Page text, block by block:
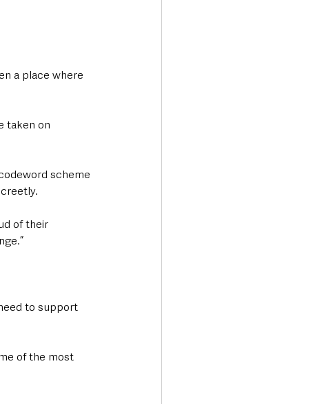
a place where
taken on
scheme
of their
to support
of the most